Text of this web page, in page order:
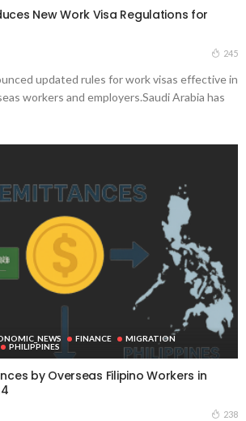
New Work Visa Regulations for
245
updated rules for work visas effective in
workers and employers.Saudi Arabia has
FINANCE
MIGRATION
PHILIPPINES
by Overseas Filipino Workers in
238